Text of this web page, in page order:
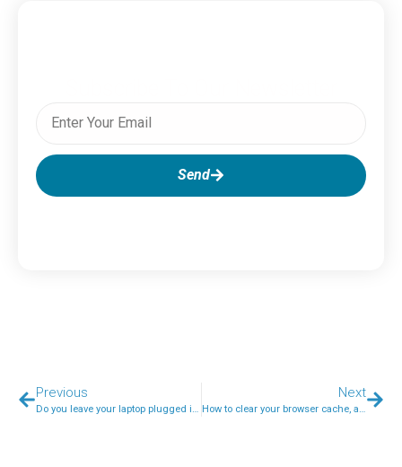
Send
Previous
Do you leave your laptop plugged in all the time?
Next
How to clear your browser cache, and why you would want to